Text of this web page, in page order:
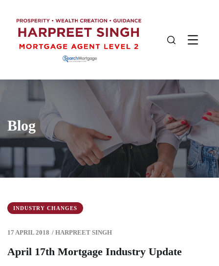
Blog
INDUSTRY CHANGES
17 APRIL 2018 / HARPREET SINGH
April 17th Mortgage Industry Update